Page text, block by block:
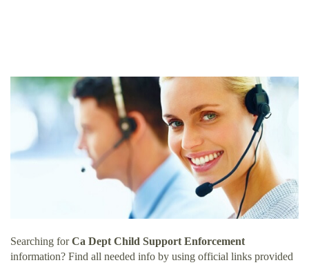
Searching forCa Dept Child Support Enforcement
information? Find all needed info by using official links provided